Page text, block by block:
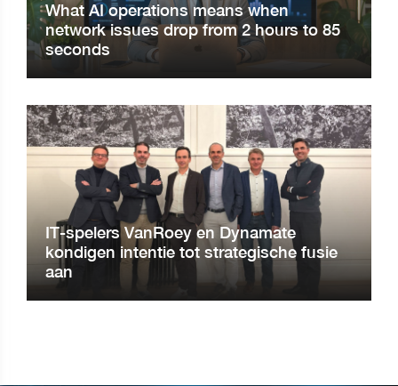
What AI operations means when
network issues drop from 2 hours to 85
seconds
IT-spelers VanRoey en Dynamate
kondigen intentie tot strategische fusie
aan